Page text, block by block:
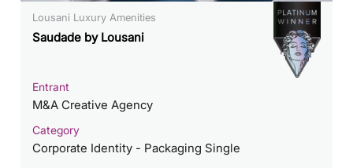
Lousani Luxury Amenities
Saudade by Lousani
Entrant
M&A Creative Agency
Category
Corporate Identity - Packaging Single